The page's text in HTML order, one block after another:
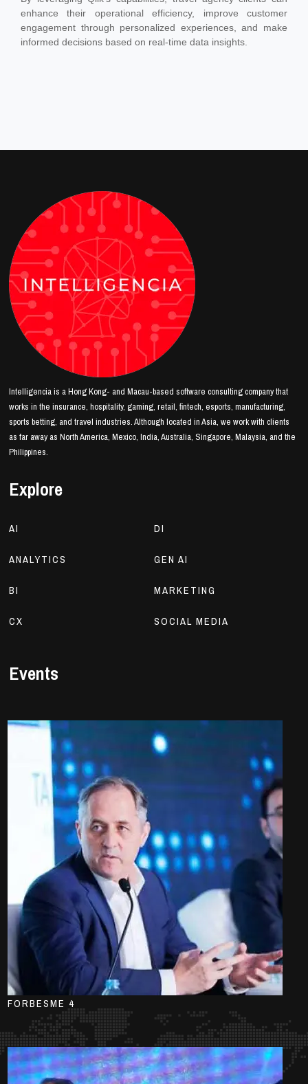
enhance their operational efficiency, improve customer
engagement through personalized experiences, and make
informed decisions based on real-time data insights.
Intelligencia is a Hong Kong- and Macau-based software consulting company that
works in the insurance, hospitality, gaming, retail, fintech, esports, manufacturing,
sports betting, and travel industries. Although located in Asia, we work with clients
as far away as North America, Mexico, India, Australia, Singapore, Malaysia, and the
Philippines.
Explore
AI
ANALYTICS
BI
CX
DI
GEN AI
MARKETING
SOCIAL MEDIA
Events
FORBESME 4